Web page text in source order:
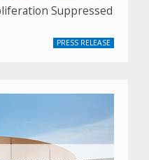
Suppressed
PRESS RELEASE